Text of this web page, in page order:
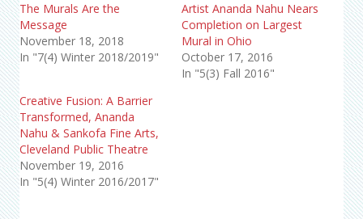
The Murals Are the
Message
November 18, 2018
In "7(4) Winter 2018/2019"
Artist Ananda Nahu Nears
Completion on Largest
Mural in Ohio
October 17, 2016
In "5(3) Fall 2016"
Creative Fusion: A Barrier
Transformed, Ananda
Nahu & Sankofa Fine Arts,
Cleveland Public Theatre
November 19, 2016
In "5(4) Winter 2016/2017"